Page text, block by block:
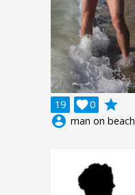
19 0

grade
account_circle man on beach